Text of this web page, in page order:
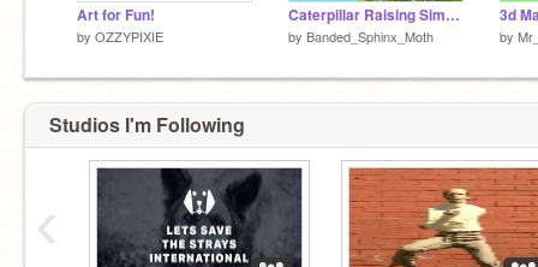
Art for Fun!
by OZZYPIXIE
Caterpillar Raising Simulator
by Banded_Sphinx_Moth
3d
by
Studios I'm Following
‹